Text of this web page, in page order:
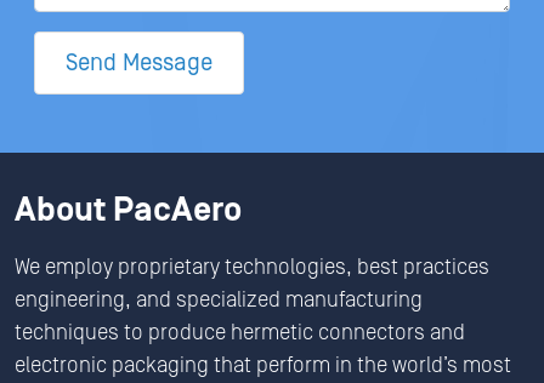
Send Message
About PacAero
We employ proprietary technologies, best practices
engineering, and specialized manufacturing
techniques to produce hermetic connectors and
electronic packaging that perform in the world’s most